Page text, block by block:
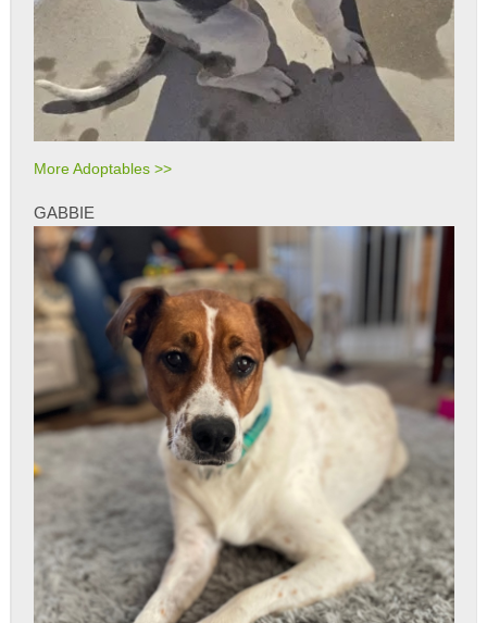
More Adoptables >>
GABBIE